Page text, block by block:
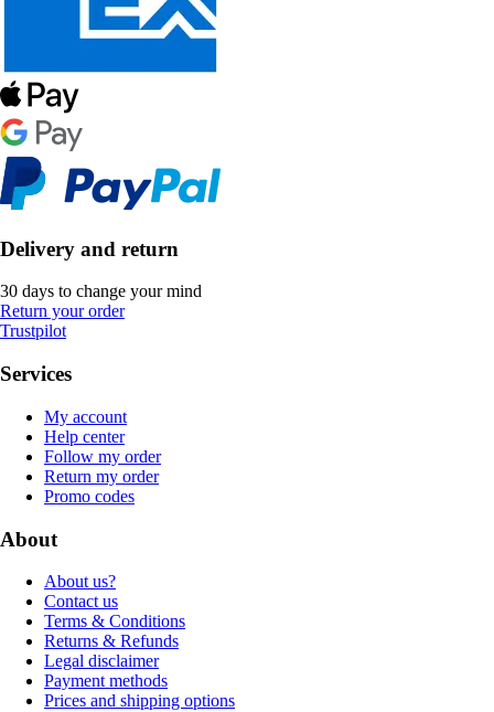
Delivery and return
30 days to change your mind
Return your order
Trustpilot
Services
My account
Help center
Follow my order
Return my order
Promo codes
About
About us?
Contact us
Terms & Conditions
Returns & Refunds
Legal disclaimer
Payment methods
Prices and shipping options